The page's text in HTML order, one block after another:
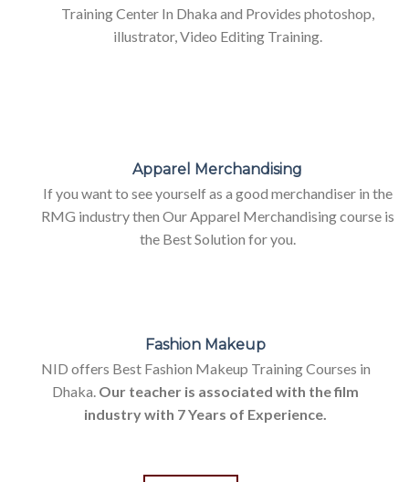
Training Center In Dhaka and Provides photoshop,
illustrator, Video Editing Training.
Apparel Merchandising
If you want to see yourself as a good merchandiser in the
RMG industry then Our Apparel Merchandising course is
the Best Solution for you.
Fashion Makeup
NID offers Best Fashion Makeup Training Courses in
Dhaka. Our teacher is associated with the film
industry with 7 Years of Experience.